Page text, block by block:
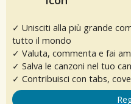
✓ Unisciti alla più grande
tutto il mondo
✓ Valuta, commenta e fai
✓ Salva le canzoni nel tuo
✓ Contribuisci con tabs,